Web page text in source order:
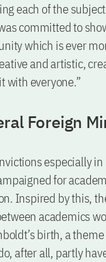
each of the
committed to
which is ever
and artistic,
with everyone.”
Foreign
especially in
for
Inspired by this,
academics
birth, a theme
after all, partly